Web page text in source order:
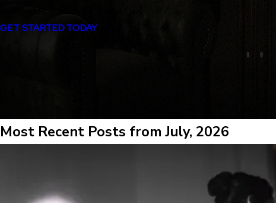
GET STARTED TODAY
Most Recent Posts from July, 2026